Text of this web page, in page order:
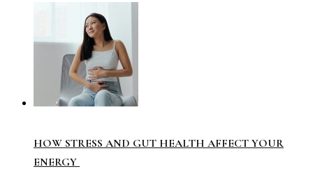
HOW STRESS AND GUT HEALTH AFFECT YOUR
ENERGY